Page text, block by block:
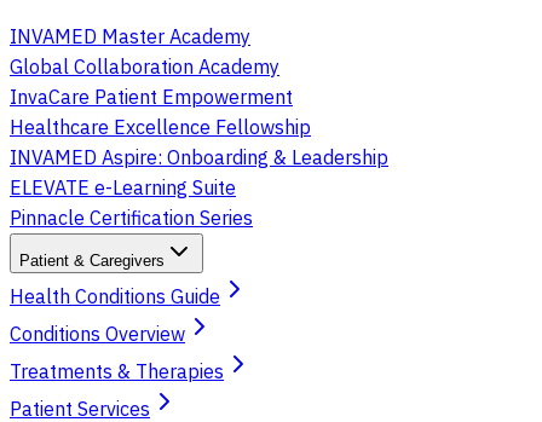
INVAMED Master Academy
Global Collaboration Academy
InvaCare Patient Empowerment
Healthcare Excellence Fellowship
INVAMED Aspire: Onboarding & Leadership
ELEVATE e-Learning Suite
Pinnacle Certification Series
Patient & Caregivers
Health Conditions Guide
Conditions Overview
Treatments & Therapies
Patient Services